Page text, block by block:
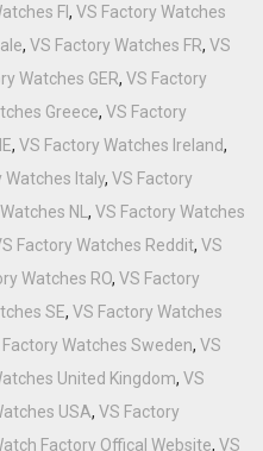
FI, VS Factory Watches
, VS Factory Watches FR, VS
Watches GER, VS Factory
Greece, VS Factory
, VS Factory Watches Ireland,
Watches Italy, VS Factory
NL , VS Factory Watches
Factory Watches Reddit, VS
Watches RO, VS Factory
SE, VS Factory Watches
Factory Watches Sweden, VS
United Kingdom, VS
USA, VS Factory
Factory Offical Website, VS